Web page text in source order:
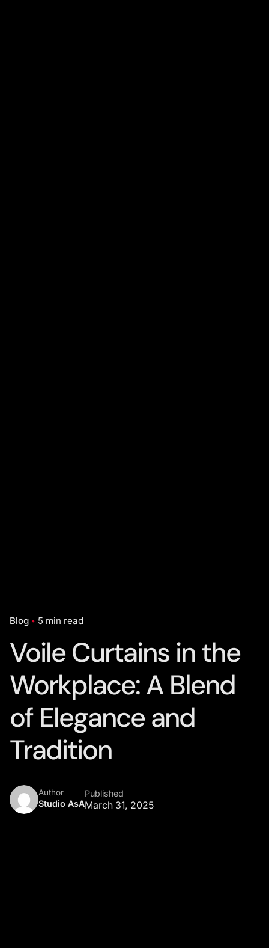
Blog 5 min read
Voile Curtains in the
Workplace: A Blend
of Elegance and
Tradition
Author
Studio AsA
Published
March 31, 2025